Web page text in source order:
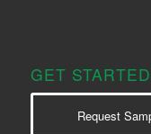
GET STARTED
Request